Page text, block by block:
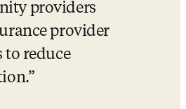
providers
to reduce